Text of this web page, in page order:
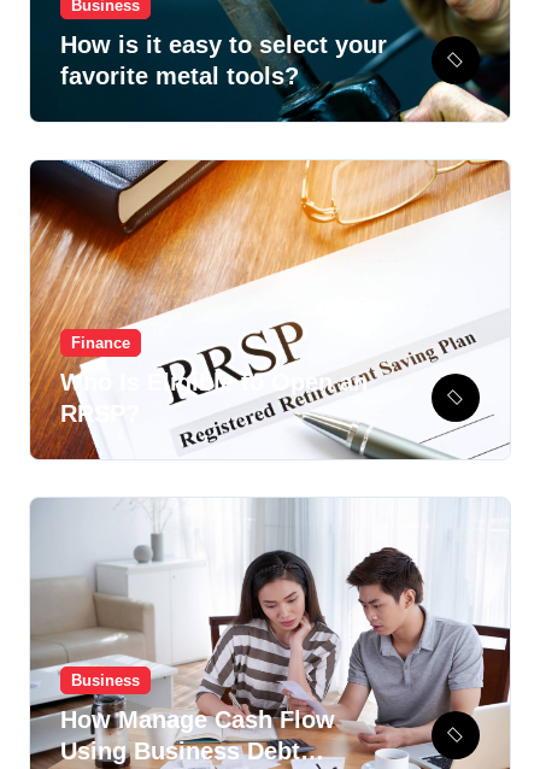
Business
How is it easy to select your
favorite metal tools?
Finance
Who Is Eligible to Open an
RRSP?
Business
How Manage Cash Flow
Using Business Debt